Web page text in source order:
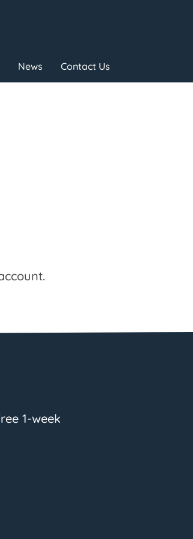
News Contact Us
1-week